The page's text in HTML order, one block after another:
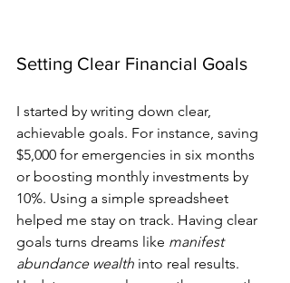
Setting Clear Financial Goals
I started by writing down clear,
achievable goals. For instance, saving
$5,000 for emergencies in six months
or boosting monthly investments by
10%. Using a simple spreadsheet
helped me stay on track. Having clear
goals turns dreams like manifest
abundance wealth into real results.